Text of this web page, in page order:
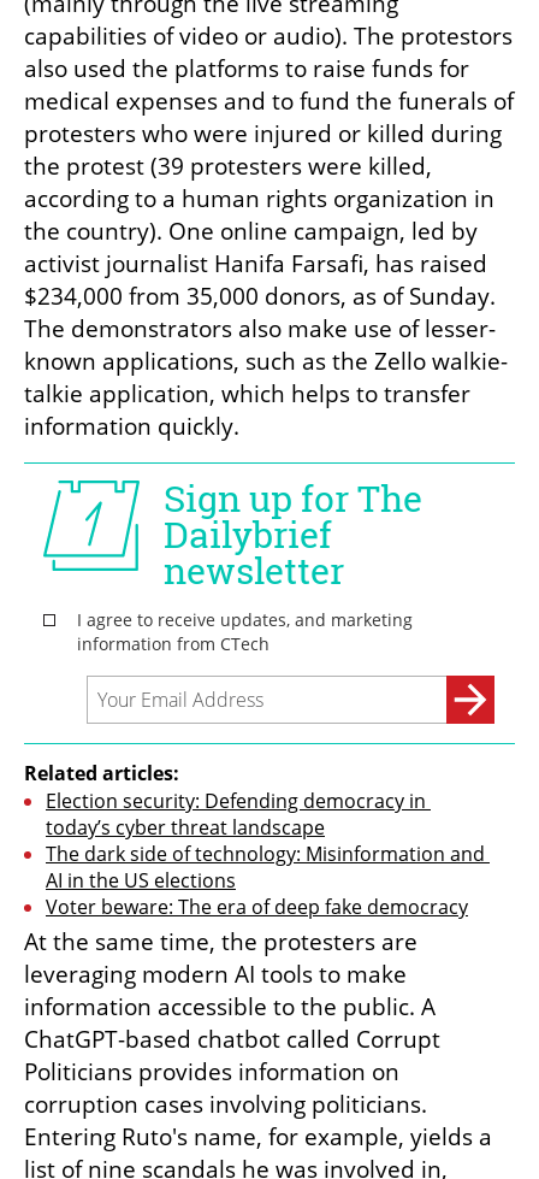
capabilities of video or audio). The protestors
also used the platforms to raise funds for
medical expenses and to fund the funerals of
protesters who were injured or killed during
the protest (39 protesters were killed,
according to a human rights organization in
the country). One online campaign, led by
activist journalist Hanifa Farsafi, has raised
$234,000 from 35,000 donors, as of Sunday.
The demonstrators also make use of lesser-
known applications, such as the Zello walkie-
talkie application, which helps to transfer
information quickly.
Related articles:
Election security: Defending democracy in
today’s cyber threat landscape
The dark side of technology: Misinformation and
AI in the US elections
Voter beware: The era of deep fake democracy
At the same time, the protesters are
leveraging modern AI tools to make
information accessible to the public. A
ChatGPT-based chatbot called Corrupt
Politicians provides information on
corruption cases involving politicians.
Entering Ruto's name, for example, yields a
list of nine scandals he was involved in,